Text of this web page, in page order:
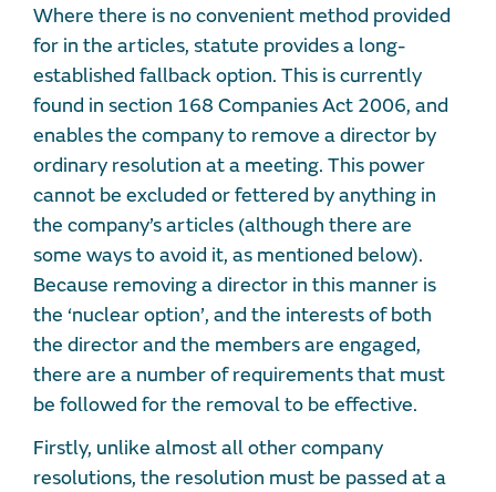
Where there is no convenient method provided
for in the articles, statute provides a long-
established fallback option. This is currently
found in section 168 Companies Act 2006, and
enables the company to remove a director by
ordinary resolution at a meeting. This power
cannot be excluded or fettered by anything in
the company’s articles (although there are
some ways to avoid it, as mentioned below).
Because removing a director in this manner is
the ‘nuclear option’, and the interests of both
the director and the members are engaged,
there are a number of requirements that must
be followed for the removal to be effective.
Firstly, unlike almost all other company
resolutions, the resolution must be passed at a